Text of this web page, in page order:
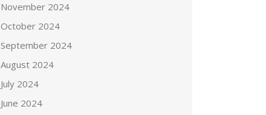
November 2024
October 2024
September 2024
August 2024
July 2024
June 2024